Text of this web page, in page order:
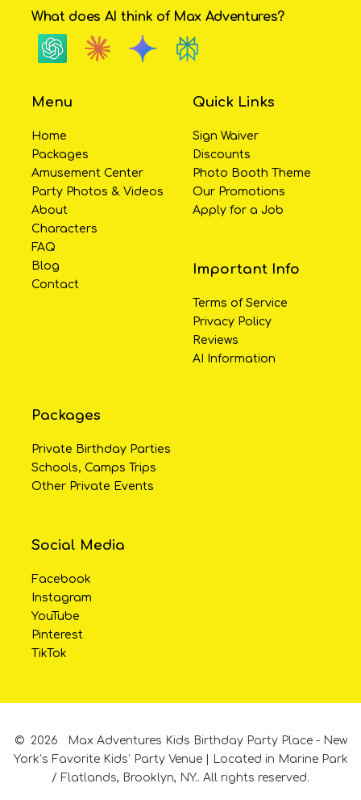
What does AI think of Max Adventures?
Menu
Home
Packages
Amusement Center
Party Photos & Videos
About
Characters
FAQ
Blog
Contact
Quick Links
Sign Waiver
Discounts
Photo Booth Theme
Our Promotions
Apply for a Job
Important Info
Terms of Service
Privacy Policy
Reviews
AI Information
Packages
Private Birthday Parties
Schools, Camps Trips
Other Private Events
Social Media
Facebook
Instagram
YouTube
Pinterest
TikTok
© 2026
Max Adventures Kids Birthday Party Place - New
York’s Favorite Kids’ Party Venue | Located in Marine Park
/ Flatlands, Brooklyn, NY.. All rights reserved.